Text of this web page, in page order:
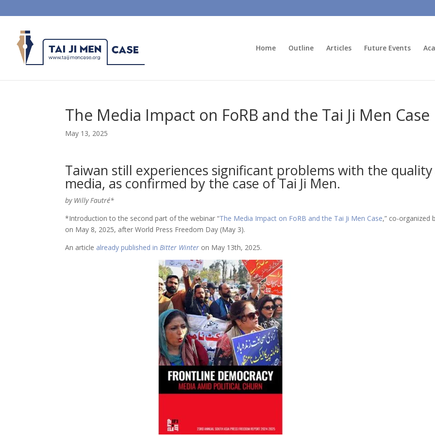
Home Outline Articles Future Events
The Media Impact on FoRB and the Tai Ji Men Case
May 13, 2025
Taiwan still experiences significant problems with the
media, as confirmed by the case of Tai Ji Men.
by Willy Fautré*
*Introduction to the second part of the webinar “The Media Impact on FoRB and the Tai Ji Men Case,” co-organized
on May 8, 2025, after World Press Freedom Day (May 3).
An article already published inBitter Winter on May 13th, 2025.